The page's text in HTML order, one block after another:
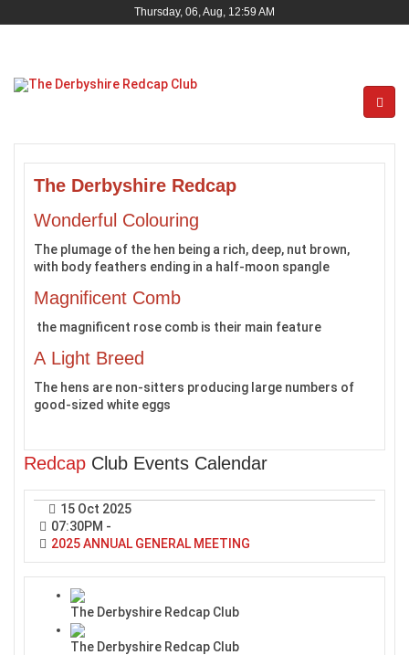
Thursday, 06, Aug, 12:59 AM
The Derbyshire Redcap
Wonderful Colouring
The plumage of the hen being a rich, deep, nut brown,
with body feathers ending in a half-moon spangle
Magnificent Comb
the magnificent rose comb is their main feature
A Light Breed
The hens are non-sitters producing large numbers of
good-sized white eggs
Redcap Club Events Calendar
15 Oct 2025
07:30PM -
2025 ANNUAL GENERAL MEETING
The Derbyshire Redcap Club
The Derbyshire Redcap Club